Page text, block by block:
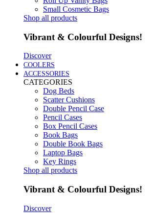
Small Cosmetic Bags
Shop all products
Vibrant & Colourful Designs!
Discover
COOLERS
ACCESSORIES
CATEGORIES
Dog Beds
Scatter Cushions
Double Pencil Case
Pencil Cases
Box Pencil Cases
Book Bags
Double Book Bags
Laptop Bags
Key Rings
Shop all products
Vibrant & Colourful Designs!
Discover